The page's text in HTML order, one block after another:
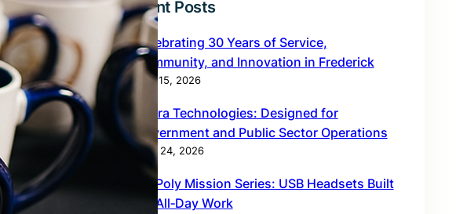
Recent Posts
Celebrating 30 Years of Service,
Community, and Innovation in Frederick
May 15, 2026
Zebra Technologies: Designed for
Government and Public Sector Operations
April 24, 2026
HP Poly Mission Series: USB Headsets Built
for All‑Day Work